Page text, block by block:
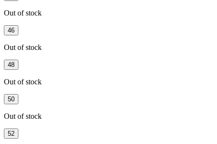
Out of stock
46
Out of stock
48
Out of stock
50
Out of stock
52